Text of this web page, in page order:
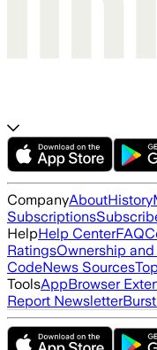
CompanyAboutHistory
Subscriptions
HelpHelp CenterFAQ
RatingsOwnership
CodeNews Sources
ToolsAppBrowser
Report Newsletter